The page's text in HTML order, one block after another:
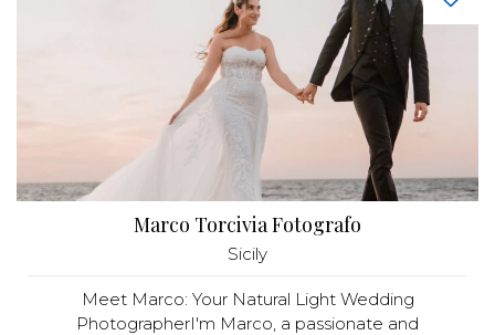
Marco Torcivia Fotografo
Sicily
Meet Marco: Your Natural Light Wedding
PhotographerI'm Marco, a passionate and